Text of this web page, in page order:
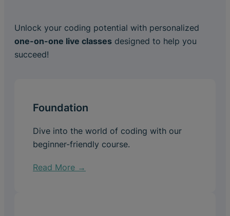
Unlock your coding potential with personalized
one-on-one live classes designed to help you
succeed!
Foundation
Dive into the world of coding with our
beginner-friendly course.
Read More →